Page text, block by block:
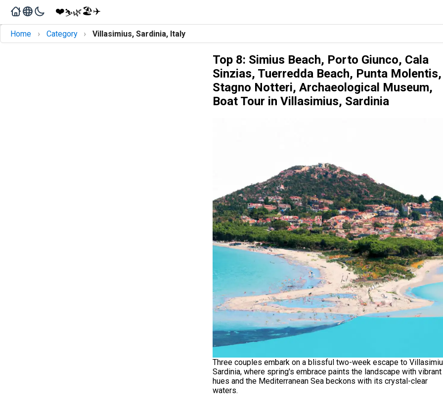
❤️⛷️🌿🏖️✈️
Home › Category › Villasimius, Sardinia, Italy
Top 8: Simius Beach, Porto Giunco, Cala
Sinzias, Tuerredda Beach, Punta Molentis,
Stagno Notteri, Archaeological Museum,
Boat Tour in Villasimius, Sardinia
Three couples embark on a blissful two-week escape to
Sardinia, where spring's embrace paints the landscape with vibrant
hues and the Mediterranean Sea beckons with its crystal-clear
waters.